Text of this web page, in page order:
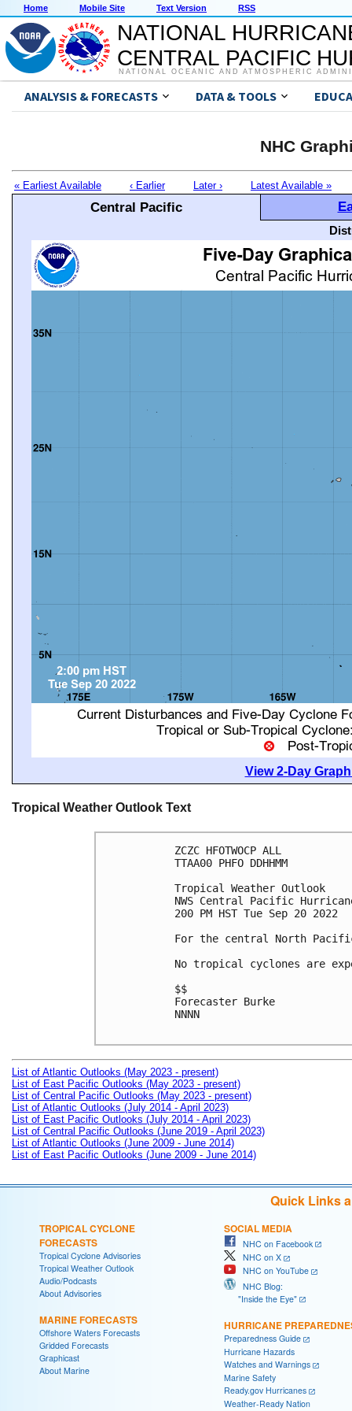
Home Mobile Site Text Version RSS
NATIONAL
CENTRAL PACIFIC
NATIONAL OCEANIC AND ATMOSPHERIC
ANALYSIS & FORECASTS DATA & TOOLS
NHC
« Earliest Available ‹ Earlier Later › Latest Available »
Central Pacific
View 2-Day
Tropical Weather Outlook Text
ZCZC HFOTWOCP ALL
TTAA00 PHFO DDHHMM
Tropical Weather Outlook
NWS Central Pacific
200 PM HST Tue Sep 20 2022
For the central North
No tropical cyclones are
$$
Forecaster Burke
NNNN
List of Atlantic Outlooks (May 2023 - present)
List of East Pacific Outlooks (May 2023 - present)
List of Central Pacific Outlooks (May 2023 - present)
List of Atlantic Outlooks (July 2014 - April 2023)
List of East Pacific Outlooks (July 2014 - April 2023)
List of Central Pacific Outlooks (June 2019 - April 2023)
List of Atlantic Outlooks (June 2009 - June 2014)
List of East Pacific Outlooks (June 2009 - June 2014)
Quick Links
TROPICAL CYCLONE
FORECASTS
Tropical Cyclone Advisories
Tropical Weather Outlook
Audio/Podcasts
About Advisories
MARINE FORECASTS
Offshore Waters Forecasts
Gridded Forecasts
Graphicast
About Marine
SOCIAL MEDIA
NHC on Facebook
NHC on X
NHC on YouTube
NHC Blog:
"Inside the Eye"
HURRICANE
Preparedness Guide
Hurricane Hazards
Watches and Warnings
Marine Safety
Ready.gov Hurricanes
Weather-Ready Nation